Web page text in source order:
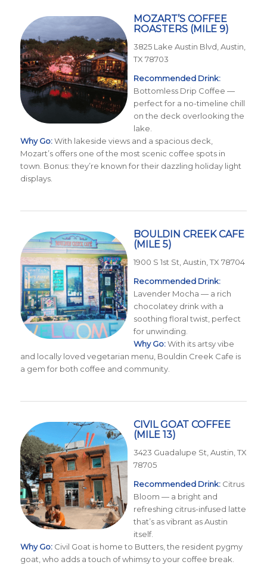
MOZART’S COFFEE
ROASTERS(MILE 9)
3825 Lake Austin Blvd, Austin,
TX 78703
Recommended Drink:
Bottomless Drip Coffee —
perfect for a no-timeline chill
on the deck overlooking the
lake.
Why Go:With lakeside views and a spacious deck,
Mozart’s offers one of the most scenic coffee spots in
town. Bonus: they’re known for their dazzling holiday light
displays.
BOULDIN CREEK CAFE
(MILE 5)
1900 S 1st St, Austin, TX 78704
Recommended Drink:
Lavender Mocha — a rich
chocolatey drink with a
soothing floral twist, perfect
for unwinding.
Why Go:With its artsy vibe
and locally loved vegetarian menu, Bouldin Creek Cafe is
a gem for both coffee and community.
CIVIL GOAT COFFEE
(MILE 13)
3423 Guadalupe St, Austin, TX
78705
Recommended Drink:Citrus
Bloom — a bright and
refreshing citrus-infused latte
that’s as vibrant as Austin
itself.
Why Go:Civil Goat is home to Butters, the resident pygmy
goat, who adds a touch of whimsy to your coffee break.